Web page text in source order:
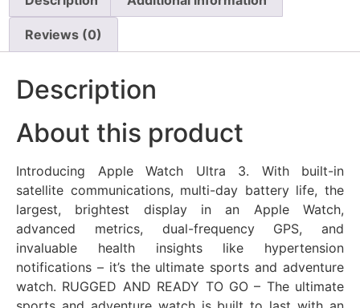
Reviews (0)
Description
About this product
Introducing Apple Watch Ultra 3. With built-in
satellite communications, multi-day battery life, the
largest, brightest display in an Apple Watch,
advanced metrics, dual-frequency GPS, and
invaluable health insights like hypertension
notifications – it’s the ultimate sports and adventure
watch. RUGGED AND READY TO GO – The ultimate